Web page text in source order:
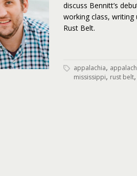
discuss Bennitt’s
working class,
Rust Belt.
appalachia,
mississippi, rust belt,